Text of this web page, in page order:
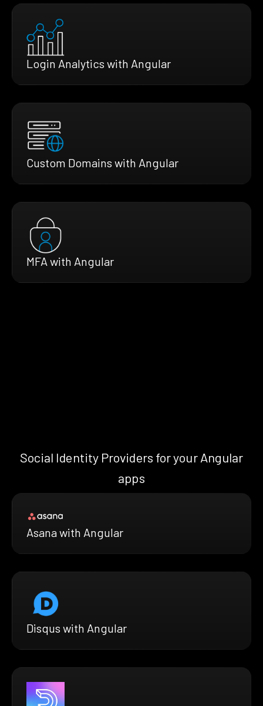
Login Analytics with Angular
Custom Domains with Angular
MFA with Angular
Social Identity Providers for your Angular
apps
Asana with Angular
Disqus with Angular